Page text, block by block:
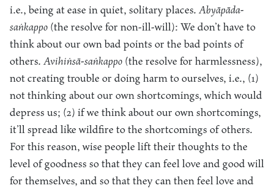
i.e., being at ease in quiet, solitary places. Abyāpāda-
saṅkappo (the resolve for non-ill-will): We don’t have to
think about our own bad points or the bad points of
others. Avihiṅsā-saṅkappo (the resolve for harmlessness),
not creating trouble or doing harm to ourselves, i.e., (1)
not thinking about our own shortcomings, which would
depress us; (2) if we think about our own shortcomings,
it’ll spread like wildfire to the shortcomings of others.
For this reason, wise people lift their thoughts to the
level of goodness so that they can feel love and good will
for themselves, and so that they can then feel love and